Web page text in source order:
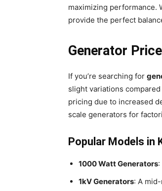
maximizing performance.
provide the perfect
Generator
If you’re searching for
slight variations
pricing due to increased
scale generators for
Popular Models in
1000 Watt Generators
1kV Generators: A